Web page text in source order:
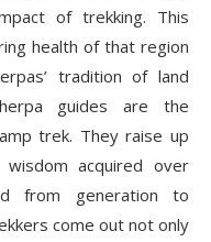
of trekking. This
health of that region
tradition of land
guides are the
trek. They raise up
acquired over
from generation to
come out not only